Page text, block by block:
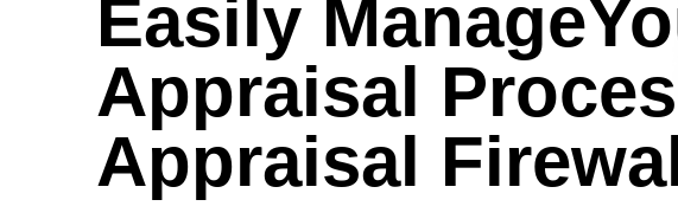
Easily
Appraisal
Appraisal